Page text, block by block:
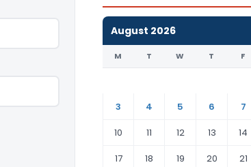
August 2026
M T W T F
3
4 5 6 7
10
11 12 13 14
17
18 19 20 21